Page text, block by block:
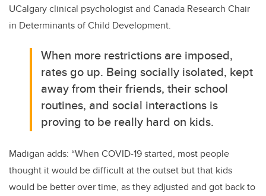
UCalgary clinical psychologist and Canada Research Chair
in Determinants of Child Development.
When more restrictions are imposed,
rates go up. Being socially isolated, kept
away from their friends, their school
routines, and social interactions is
proving to be really hard on kids.
Madigan adds: “When COVID-19 started, most people
thought it would be difficult at the outset but that kids
would be better over time, as they adjusted and got back to